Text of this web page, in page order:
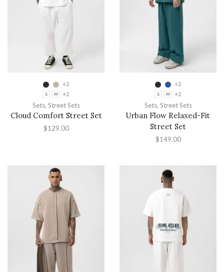
+2
S M +2
Sets, Street Sets
Cloud Comfort Street Set
$129.00
+2
S M +2
Sets, Street Sets
Urban Flow Relaxed-Fit
Street Set
$149.00